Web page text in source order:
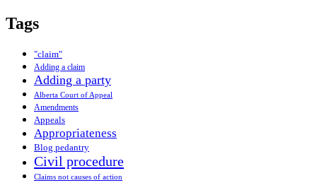
Tags
"claim"
Adding a claim
Adding a party
Alberta Court of Appeal
Amendments
Appeals
Appropriateness
Blog pedantry
Civil procedure
Claims not causes of action